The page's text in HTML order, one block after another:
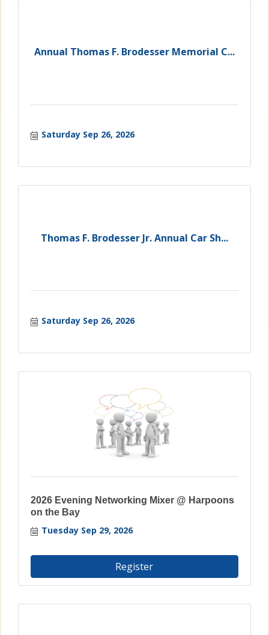
Annual Thomas F. Brodesser Memorial C...
Saturday Sep 26, 2026
Thomas F. Brodesser Jr. Annual Car Sh...
Saturday Sep 26, 2026
2026 Evening Networking Mixer @ Harpoons
on the Bay
Tuesday Sep 29, 2026
Register